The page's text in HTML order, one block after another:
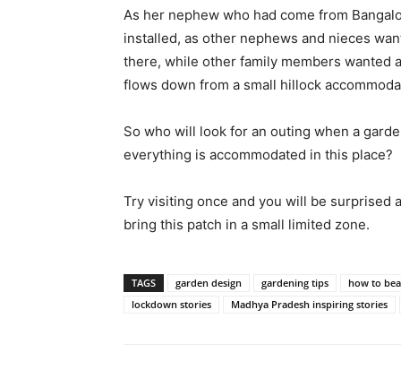
As her nephew who had come from
installed, as other nephews and nieces
there, while other family members wanted
flows down from a small hillock
So who will look for an outing when a
everything is accommodated in this place?
Try visiting once and you will be surprised
bring this patch in a small limited zone.
TAGS garden design gardening tips
how to
lockdown stories
Madhya Pradesh inspiring stories